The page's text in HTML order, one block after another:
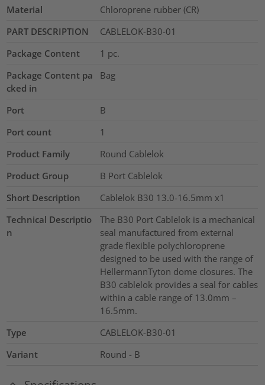
Material
Chloroprene rubber (CR)
PART DESCRIPTION
CABLELOK-B30-01
Package Content
1 pc.
Package Content pa
cked in
Bag
Port
B
Port count
1
Product Family
Round Cablelok
Product Group
B Port Cablelok
Short Description
Cablelok B30 13.0-16.5mm x1
Technical Descriptio
n
The B30 Port Cablelok is a mechanical
seal manufactured from external
grade flexible polychloroprene
designed to be used with the range of
HellermannTyton dome closures. The
B30 cablelok provides a seal for cables
within a cable range of 13.0mm –
16.5mm.
Type
CABLELOK-B30-01
Variant
Round - B